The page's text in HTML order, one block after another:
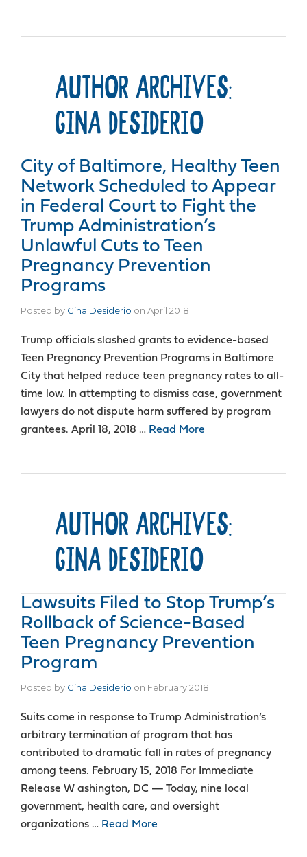
AUTHOR ARCHIVES:
GINA DESIDERIO
City of Baltimore, Healthy Teen
Network Scheduled to Appear
in Federal Court to Fight the
Trump Administration’s
Unlawful Cuts to Teen
Pregnancy Prevention
Programs
Posted by Gina Desiderio on April 2018
Trump officials slashed grants to evidence-based
Teen Pregnancy Prevention Programs in Baltimore
City that helped reduce teen pregnancy rates to all-
time low. In attempting to dismiss case, government
lawyers do not dispute harm suffered by program
grantees. April 18, 2018 … Read More
AUTHOR ARCHIVES:
GINA DESIDERIO
Lawsuits Filed to Stop Trump’s
Rollback of Science-Based
Teen Pregnancy Prevention
Program
Posted by Gina Desiderio on February 2018
Suits come in response to Trump Administration’s
arbitrary termination of program that has
contributed to dramatic fall in rates of pregnancy
among teens. February 15, 2018 For Immediate
Release W ashington, DC — Today, nine local
government, health care, and oversight
organizations … Read More